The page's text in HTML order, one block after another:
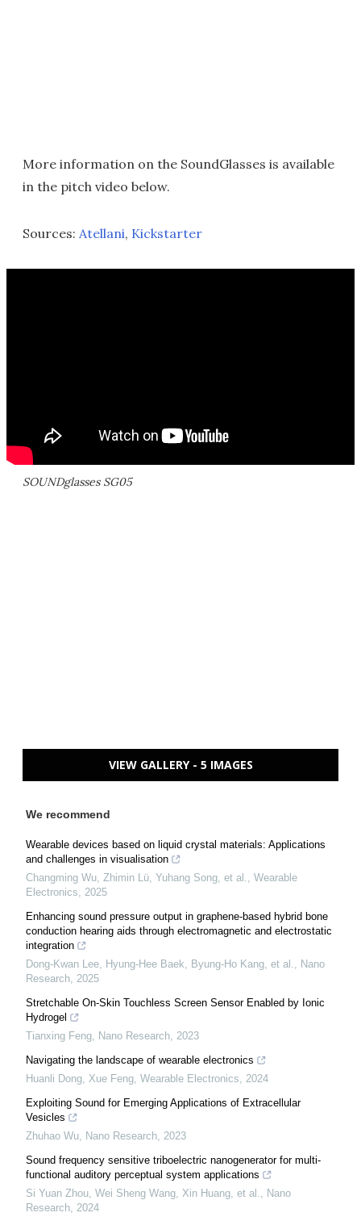
More information on the SoundGlasses is available
in the pitch video below.
Sources: Atellani, Kickstarter
SOUNDglasses SG05
VIEW GALLERY - 5 IMAGES
We recommend
Wearable devices based on liquid crystal materials: Applications
and challenges in visualisation
Changming Wu, Zhimin Lü, Yuhang Song, et al., Wearable
Electronics, 2025
Enhancing sound pressure output in graphene-based hybrid bone
conduction hearing aids through electromagnetic and electrostatic
integration
Dong-Kwan Lee, Hyung-Hee Baek, Byung‐Ho Kang, et al., Nano
Research, 2025
Stretchable On-Skin Touchless Screen Sensor Enabled by Ionic
Hydrogel
Tianxing Feng, Nano Research, 2023
Navigating the landscape of wearable electronics
Huanli Dong, Xue Feng, Wearable Electronics, 2024
Exploiting Sound for Emerging Applications of Extracellular
Vesicles
Zhuhao Wu, Nano Research, 2023
Sound frequency sensitive triboelectric nanogenerator for multi-
functional auditory perceptual system applications
Si Yuan Zhou, Wei Sheng Wang, Xin Huang, et al., Nano
Research, 2024